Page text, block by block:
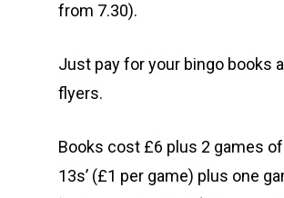
from 7.30).
Just pay for your bingo books
flyers.
Books cost £6 plus 2 games of
13s’ (£1 per game) plus one